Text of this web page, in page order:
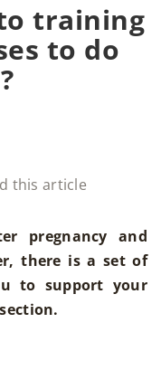
training
to do
this article
pregnancy and
there is a set of
to support your